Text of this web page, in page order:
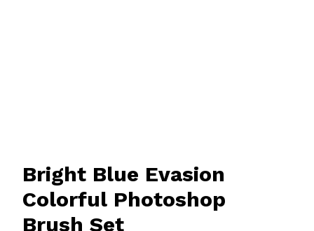
Bright Blue Evasion
Colorful Photoshop
Brush Set